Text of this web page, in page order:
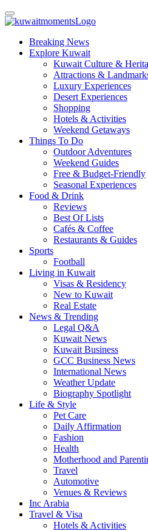
Breaking News
Explore Kuwait
Kuwait Culture &
Attractions &
Luxury Experiences
Desert Experiences
Shopping
Hotels & Activities
Weekend Getaways
Things To Do
Outdoor Adventures
Weekend Guides
Free & Budget-Friendly
Seasonal Experiences
Food & Drink
Reviews
Best Of Lists
Cafés & Coffee
Restaurants & Guides
Sports
Football
Living in Kuwait
Visas & Residency
New to Kuwait
Real Estate
News & Trending
Legal Q&A
Kuwait News
Kuwait Business
GCC Business News
International News
Weather Update
Biography Spotlight
Life & Style
Pet Care
Daily Affirmation
Fashion
Health
Motherhood and
Travel
Automotive
Venues & Reviews
Inc Arabia
Travel & Visa
Hotels & Activities